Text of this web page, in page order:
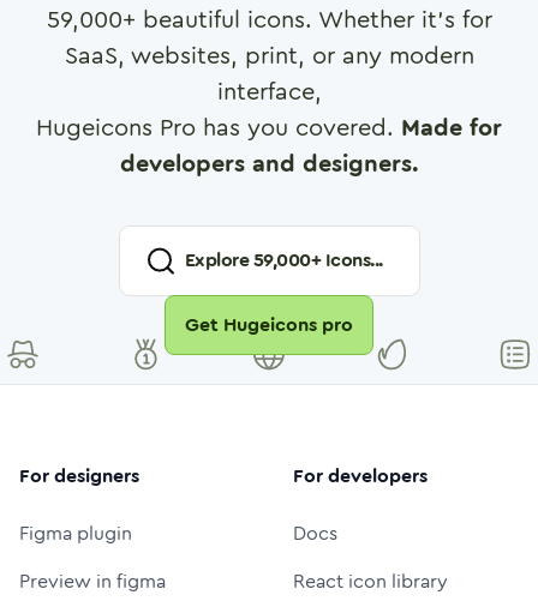
59,000+ beautiful icons. Whether it's for
SaaS, websites, print, or any modern
interface,
Hugeicons Pro has you covered. Made for
developers and designers.
Explore59,000+ Icons...
Get Hugeicons pro
For designers
Figma plugin
Preview in figma
For developers
Docs
React icon library